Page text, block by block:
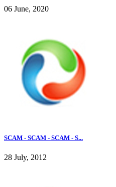
06 June, 2020
SCAM - SCAM - SCAM - S...
28 July, 2012